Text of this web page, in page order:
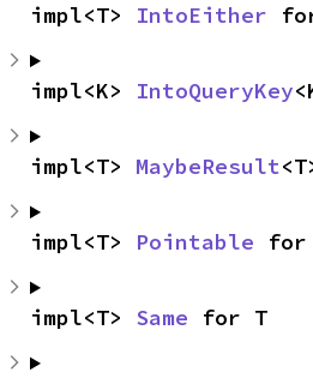
impl<T> IntoEither
impl<K> IntoQueryKey
impl<T> MaybeResult
impl<T> Pointable for
impl<T> Same for T